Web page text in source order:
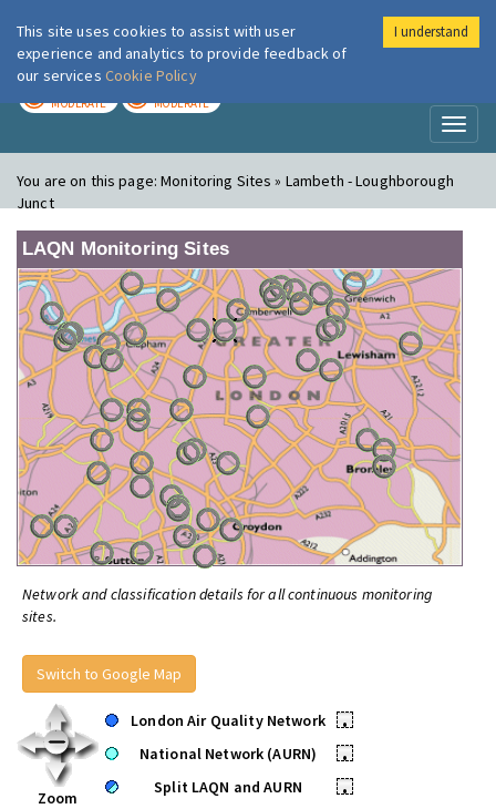
London Air
MODERATE MODERATE
You are on this page:Monitoring Sites » Lambeth - Loughborough
Junct
LAQN Monitoring Sites
Network and classification details for all continuous monitoring
sites.
Switch to Google Map
Zoom
London Air Quality Network
•
National Network (AURN)
•
Split LAQN and AURN
•
This site uses cookies to assist with user
experience and analytics to provide feedback of
our services Cookie Policy
I understand